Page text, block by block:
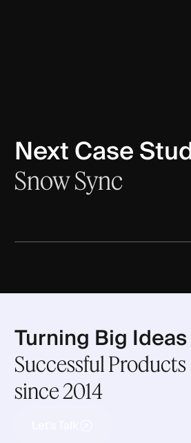
Next Case
Snow Sync
Turning Big
Successful Products
since 2014